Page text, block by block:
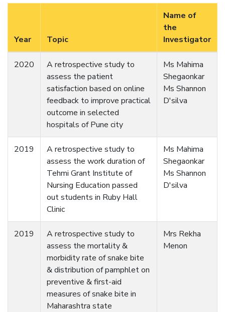
Year Topic
Name of
the
Investigator
2020
A retrospective study to
assess the patient
satisfaction based on online
feedback to improve practical
outcome in selected
hospitals of Pune city
Ms Mahima
Shegaonkar
Ms Shannon
D'silva
2019
A retrospective study to
assess the work duration of
Tehmi Grant Institute of
Nursing Education passed
out students in Ruby Hall
Clinic
Ms Mahima
Shegaonkar
Ms Shannon
D'silva
2019
A retrospective study to
assess the mortality &
morbidity rate of snake bite
& distribution of pamphlet on
preventive & first-aid
measures of snake bite in
Maharashtra state
Mrs Rekha
Menon